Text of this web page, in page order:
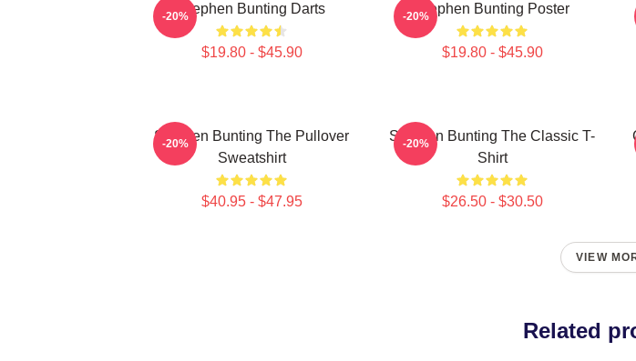
Stephen Bunting Darts
$19.80 - $45.90
-20% Stephen Bunting Poster
$19.80 - $45.90
-20%
Stephen Bunting The Pullover
Sweatshirt
$40.95 - $47.95
-20%
Stephen Bunting The Classic T-
Shirt
$26.50 - $30.50
-20%
VIEW
Related